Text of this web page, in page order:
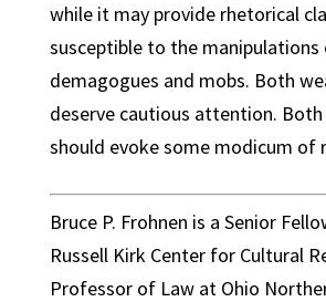
while it may provide rhetorical
susceptible to the manipulations
demagogues and mobs. Both
deserve cautious attention.
should evoke some modicum of
Bruce P. Frohnen is a Senior
Russell Kirk Center for Cultural
Professor of Law at Ohio